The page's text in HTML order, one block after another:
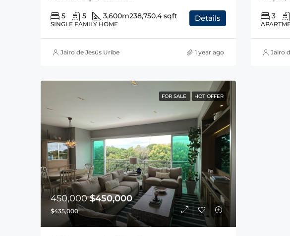
5 5 3,600m238,750.4 sqft
SINGLE FAMILY HOME
Details
Jairo de Jesús Uribe 1 year ago
3
Jairo
FOR SALE HOT OFFER
450,000$450,000
$435,000